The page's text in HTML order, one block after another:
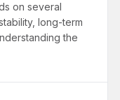
on several
long-term
the